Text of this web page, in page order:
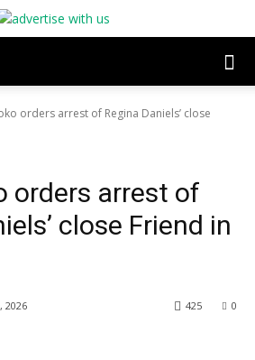
orders arrest of Regina Daniels’ close
orders arrest of
close Friend in
2026 0
425